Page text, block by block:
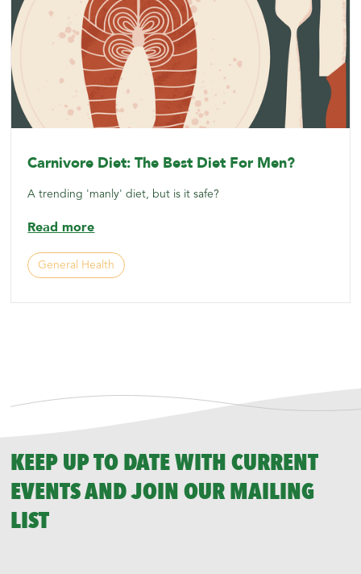
Carnivore Diet: The Best Diet For Men?
A trending 'manly' diet, but is it safe?
Read more
General Health
KEEP UP TO DATE WITH CURRENT
EVENTS AND JOIN OUR MAILING
LIST